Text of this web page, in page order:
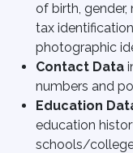
of birth,
tax
photographic
Contact Data
numbers and
Education
education
schools/